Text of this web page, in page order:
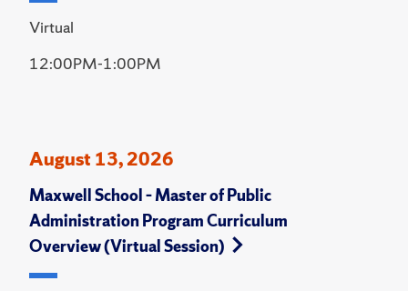
Virtual
12:00PM-1:00PM
August 13, 2026
Maxwell School – Master of Public
Administration Program Curriculum
Overview (Virtual Session)